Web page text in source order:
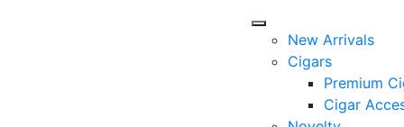
New Arrivals
Cigars
Premium
Cigar